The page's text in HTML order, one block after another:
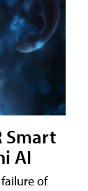
Smart
AI
of